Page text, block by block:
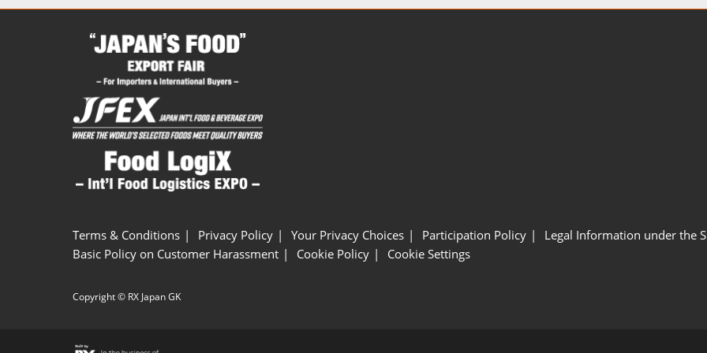
Terms & Conditions Privacy Policy Your Privacy Choices Participation Policy
Legal Information under the
Basic Policy on Customer Harassment
Cookie Policy Cookie Settings
Copyright © RX Japan GK